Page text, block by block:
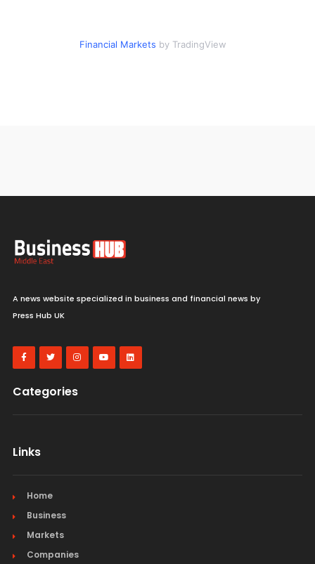
Financial Markets by TradingView
A news website specialized in business and financial news by
Press Hub UK
Categories
Links
Home
Business
Markets
Companies